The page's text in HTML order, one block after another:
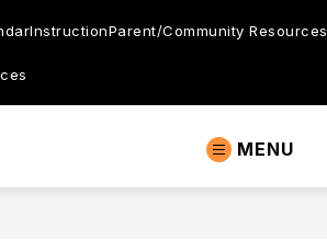
InstructionParent/Community Resources
MENU